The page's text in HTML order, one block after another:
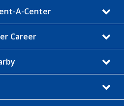
A-Center
Career